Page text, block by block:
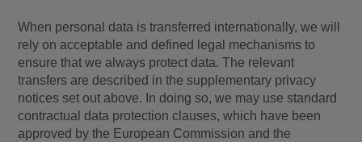
When personal data is transferred internationally, we will
rely on acceptable and defined legal mechanisms to
ensure that we always protect data. The relevant
transfers are described in the supplementary privacy
notices set out above. In doing so, we may use standard
contractual data protection clauses, which have been
approved by the European Commission and the